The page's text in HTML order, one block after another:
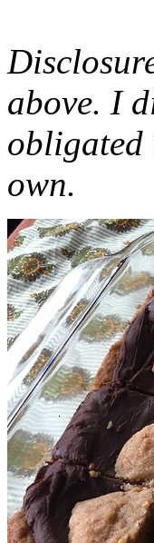
above. I
obligated
own.